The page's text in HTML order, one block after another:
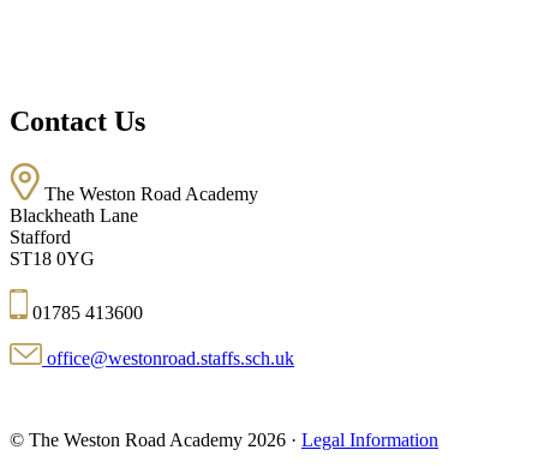
Contact Us
The Weston Road Academy
Blackheath Lane
Stafford
ST18 0YG
01785 413600
office@westonroad.staffs.sch.uk
© The Weston Road Academy 2026 · Legal Information